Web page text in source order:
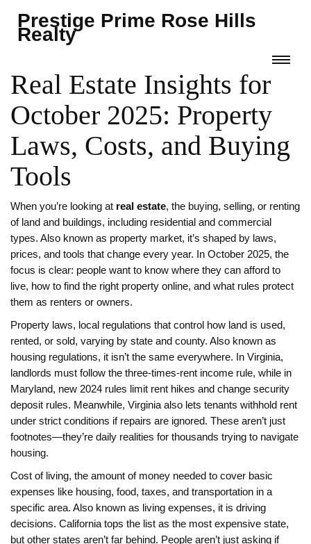
Prestige Prime Rose Hills
Realty
Real Estate Insights for
October 2025: Property
Laws, Costs, and Buying
Tools
When you’re looking at real estate, the buying, selling, or renting
of land and buildings, including residential and commercial
types. Also known as property market, it’s shaped by laws,
prices, and tools that change every year. In October 2025, the
focus is clear: people want to know where they can afford to
live, how to find the right property online, and what rules protect
them as renters or owners.
Property laws, local regulations that control how land is used,
rented, or sold, varying by state and county. Also known as
housing regulations, it isn’t the same everywhere. In Virginia,
landlords must follow the three-times-rent income rule, while in
Maryland, new 2024 rules limit rent hikes and change security
deposit rules. Meanwhile, Virginia also lets tenants withhold rent
under strict conditions if repairs are ignored. These aren’t just
footnotes—they’re daily realities for thousands trying to navigate
housing.
Cost of living, the amount of money needed to cover basic
expenses like housing, food, taxes, and transportation in a
specific area. Also known as living expenses, it is driving
decisions. California tops the list as the most expensive state,
but other states aren’t far behind. People aren’t just asking if